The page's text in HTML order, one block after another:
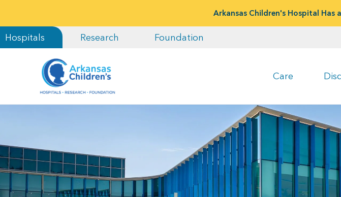
Arkansas Children's Hospital Has
Hospitals Research Foundation
Care